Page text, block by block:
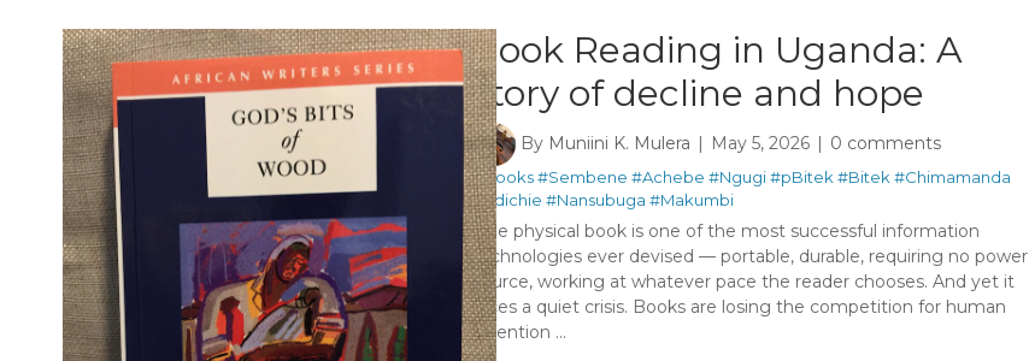
Book Reading in Uganda: A
story of decline and hope
By Muniini K. Mulera May 5, 2026 0 comments
#Books#Sembene #Achebe #Ngugi#pBitek #Bitek #Chimamanda
#Adichie #Nansubuga #Makumbi
The physical book is one of the most successful information
technologies ever devised — portable, durable, requiring no power
source, working at whatever pace the reader chooses. And yet it
faces a quiet crisis. Books are losing the competition for human
attention ...